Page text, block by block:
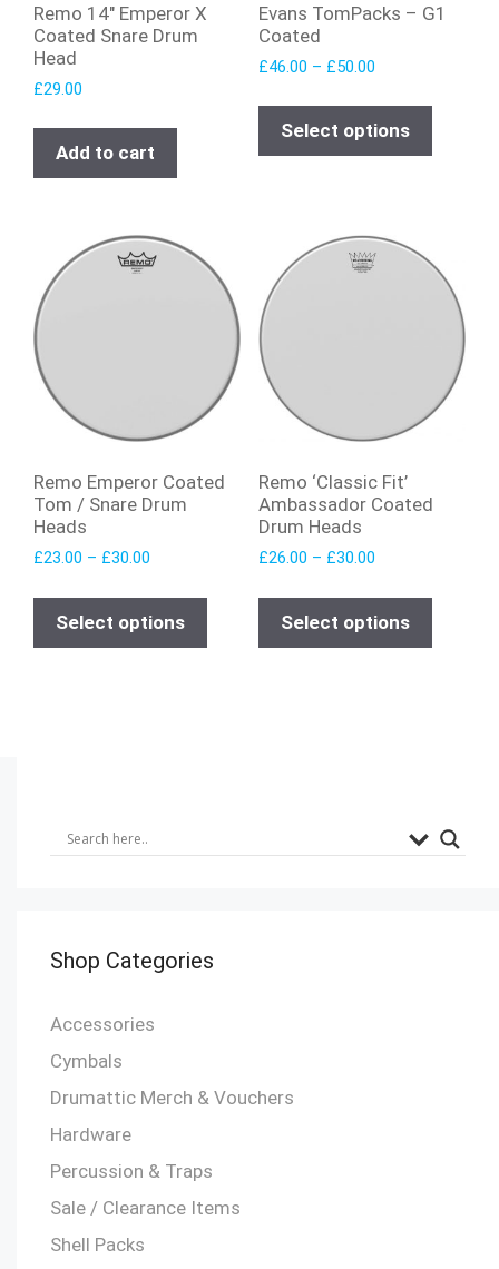
Remo 14″ Emperor X
Coated Snare Drum
Head
£29.00
Add to cart
Evans TomPacks – G1
Coated
£46.00 – £50.00
Select options
Remo Emperor Coated
Tom / Snare Drum
Heads
£23.00 – £30.00
Select options
Remo ‘Classic Fit’
Ambassador Coated
Drum Heads
£26.00 – £30.00
Select options
Shop Categories
Accessories
Cymbals
Drumattic Merch & Vouchers
Hardware
Percussion & Traps
Sale / Clearance Items
Shell Packs